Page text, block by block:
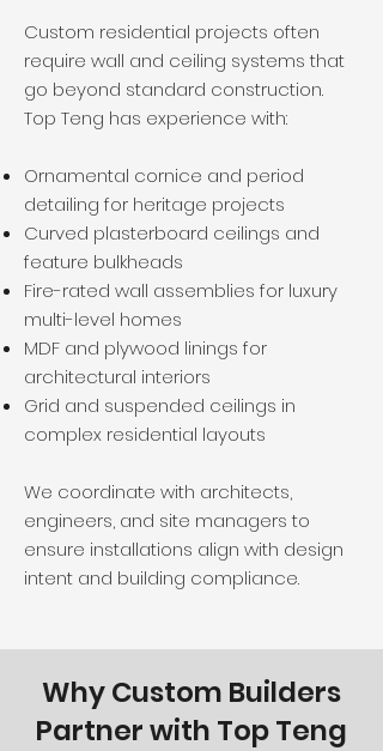
Custom residential projects often
require wall and ceiling systems that
go beyond standard construction.
Top Teng has experience with:
Ornamental cornice and period
detailing for heritage projects
Curved plasterboard ceilings and
feature bulkheads
Fire-rated wall assemblies for luxury
multi-level homes
MDF and plywood linings for
architectural interiors
Grid and suspended ceilings in
complex residential layouts
We coordinate with architects,
engineers, and site managers to
ensure installations align with design
intent and building compliance.
Why Custom Builders
Partner with Top Teng